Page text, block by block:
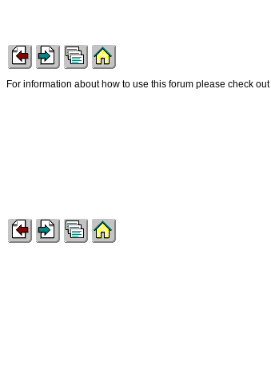
For information about how to use this forum please check out